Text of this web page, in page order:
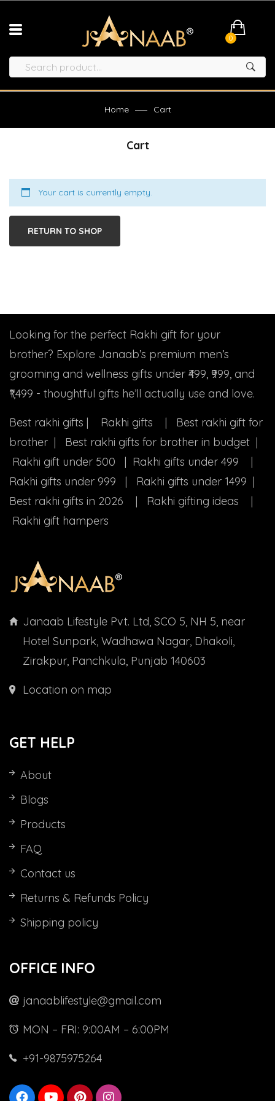
0
Home Cart
Cart
Your cart is currently empty.
RETURN TO SHOP
Looking for the perfect Rakhi gift for your
brother? Explore Janaab’s premium men’s
grooming and wellness gifts under ₹499, ₹999, and
₹1,499 - thoughtful gifts he’ll actually use and love.
Best rakhi gifts | Rakhi gifts | Best rakhi gift for
brother | Best rakhi gifts for brother in budget |
Rakhi gift under 500 | Rakhi gifts under 499 |
Rakhi gifts under 999 | Rakhi gifts under 1499 |
Best rakhi gifts in 2026 | Rakhi gifting ideas |
Rakhi gift hampers
Janaab Lifestyle Pvt. Ltd, SCO 5, NH 5, near
Hotel Sunpark, Wadhawa Nagar, Dhakoli,
Zirakpur, Panchkula, Punjab 140603
Location on map
GET HELP
About
Blogs
Products
FAQ
Contact us
Returns & Refunds Policy
Shipping policy
OFFICE INFO
janaablifestyle@gmail.com
MON – FRI: 9:00AM – 6:00PM
+91-9875975264